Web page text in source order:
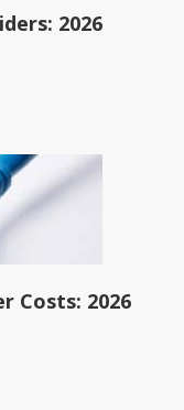
2026
Costs: 2026